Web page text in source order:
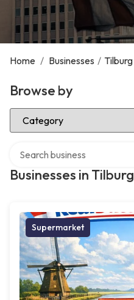
Home / Businesses / Tilburg
Browse by
Select Category
Businesses in Tilburg
Supermarket